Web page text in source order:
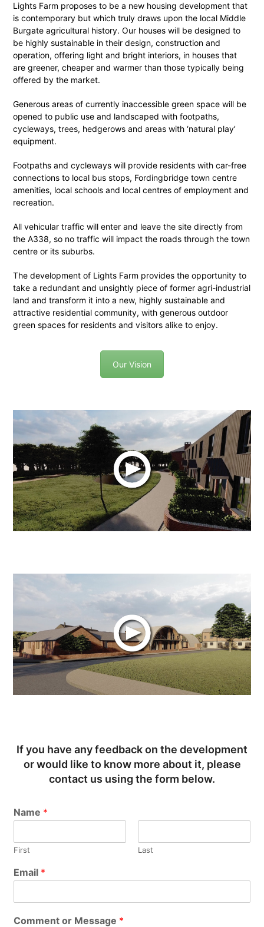
Lights Farm proposes to be a new housing development that
is contemporary but which truly draws upon the local Middle
Burgate agricultural history. Our houses will be designed to
be highly sustainable in their design, construction and
operation, offering light and bright interiors, in houses that
are greener, cheaper and warmer than those typically being
offered by the market.
Generous areas of currently inaccessible green space will be
opened to public use and landscaped with footpaths,
cycleways, trees, hedgerows and areas with ‘natural play’
equipment.
Footpaths and cycleways will provide residents with car-free
connections to local bus stops, Fordingbridge town centre
amenities, local schools and local centres of employment and
recreation.
All vehicular traffic will enter and leave the site directly from
the A338, so no traffic will impact the roads through the town
centre or its suburbs.
The development of Lights Farm provides the opportunity to
take a redundant and unsightly piece of former agri-industrial
land and transform it into a new, highly sustainable and
attractive residential community, with generous outdoor
green spaces for residents and visitors alike to enjoy.
Our Vision
If you have any feedback on the development
or would like to know more about it, please
contact us using the form below.
Name *
First Last
Email *
Comment or Message *